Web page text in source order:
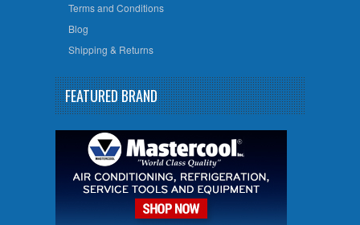
Terms and Conditions
Blog
Shipping & Returns
FEATURED BRAND